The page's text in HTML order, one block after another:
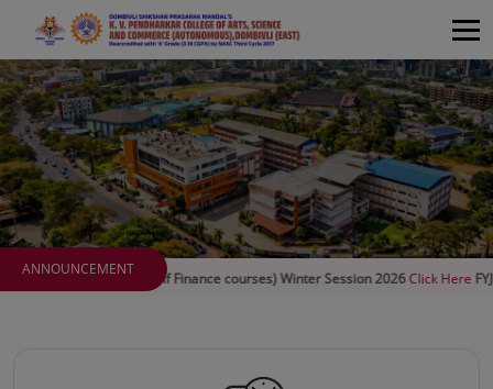
ANNOUNCEMENT
(Self Finance courses) Winter Session 2026Click HereFYJC special round 3